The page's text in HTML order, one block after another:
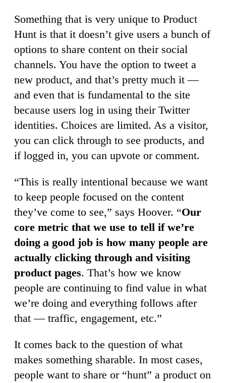
Something that is very unique to Product
Hunt is that it doesn’t give users a bunch of
options to share content on their social
channels. You have the option to tweet a
new product, and that’s pretty much it —
and even that is fundamental to the site
because users log in using their Twitter
identities. Choices are limited. As a visitor,
you can click through to see products, and
if logged in, you can upvote or comment.
“This is really intentional because we want
to keep people focused on the content
they’ve come to see,” says Hoover. “Our
core metric that we use to tell if we’re
doing a good job is how many people are
actually clicking through and visiting
product pages. That’s how we know
people are continuing to find value in what
we’re doing and everything follows after
that — traffic, engagement, etc.”
It comes back to the question of what
makes something sharable. In most cases,
people want to share or “hunt” a product on